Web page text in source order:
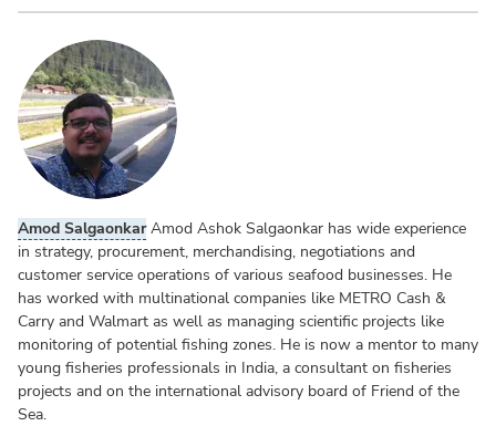
Amod Salgaonkar Amod Ashok Salgaonkar has wide experience
in strategy, procurement, merchandising, negotiations and
customer service operations of various seafood businesses. He
has worked with multinational companies like METRO Cash &
Carry and Walmart as well as managing scientific projects like
monitoring of potential fishing zones. He is now a mentor to many
young fisheries professionals in India, a consultant on fisheries
projects and on the international advisory board of Friend of the
Sea.